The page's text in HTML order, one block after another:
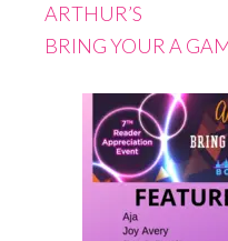
ARTHUR’S
BRING YOUR A